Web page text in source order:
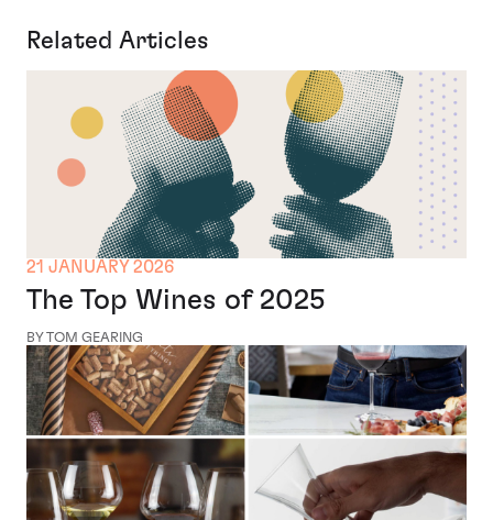
Related Articles
21 JANUARY 2026
The Top Wines of 2025
BY TOM GEARING